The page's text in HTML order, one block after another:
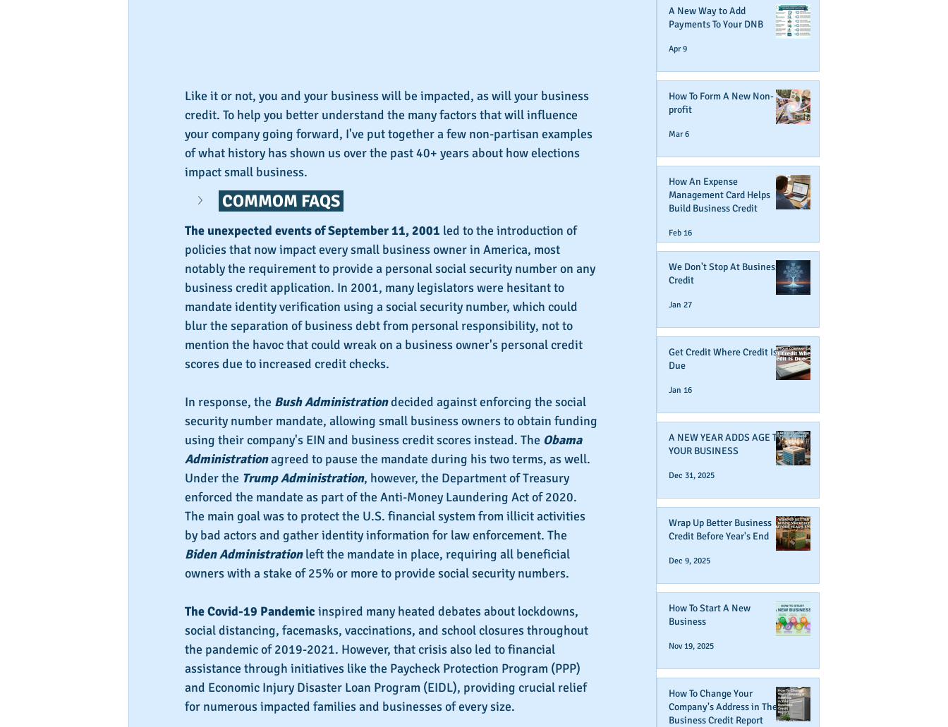
Like it or not, you and your business will be impacted, as will your business
credit. To help you better understand the many factors that will influence
your company going forward, I've put together a few non-partisan examples
of what history has shown us over the past 40+ years about how elections
impact small business.
COMMOM FAQS
The unexpected events of September 11, 2001 led to the introduction of
policies that now impact every small business owner in America, most
notably the requirement to provide a personal social security number on any
business credit application. In 2001, many legislators were hesitant to
mandate identity verification using a social security number, which could
blur the separation of business debt from personal responsibility, not to
mention the havoc that could wreak on a business owner's personal credit
scores due to increased credit checks.
In response, the Bush Administration decided against enforcing the social
security number mandate, allowing small business owners to obtain funding
using their company's EIN and business credit scores instead. The Obama
Administration agreed to pause the mandate during his two terms, as well.
Under the Trump Administration, however, the Department of Treasury
enforced the mandate as part of the Anti-Money Laundering Act of 2020.
The main goal was to protect the U.S. financial system from illicit activities
by bad actors and gather identity information for law enforcement. The
Biden Administration left the mandate in place, requiring all beneficial
owners with a stake of 25% or more to provide social security numbers.
The Covid-19 Pandemic inspired many heated debates about lockdowns,
social distancing, facemasks, vaccinations, and school closures throughout
the pandemic of 2019-2021. However, that crisis also led to financial
assistance through initiatives like the Paycheck Protection Program (PPP)
and Economic Injury Disaster Loan Program (EIDL), providing crucial relief
for numerous impacted families and businesses of every size.
A New Way to Add
Payments To Your DNB
Apr 9
How To Form A New Non-
profit
Mar 6
How An Expense
Management Card Helps
Build Business Credit
Feb 16
We Don't Stop At Business
Credit
Jan 27
Get Credit Where Credit Is
Due
Jan 16
A NEW YEAR ADDS AGE TO
YOUR BUSINESS
Dec 31, 2025
Wrap Up Better Business
Credit Before Year's End
Dec 9, 2025
How To Start A New
Business
Nov 19, 2025
How To Change Your
Company's Address in The
Business Credit Report